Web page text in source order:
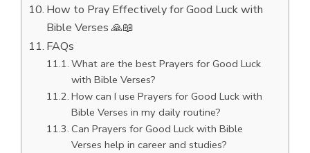
How to Pray Effectively for Good Luck with
Bible Verses 🙏📖
FAQs
What are the best Prayers for Good Luck
with Bible Verses?
How can I use Prayers for Good Luck with
Bible Verses in my daily routine?
Can Prayers for Good Luck with Bible
Verses help in career and studies?